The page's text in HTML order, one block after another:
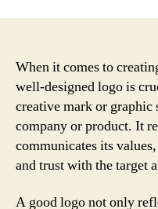
When it comes to
well-designed logo is
creative mark or graphic
company or product. It
communicates its
and trust with the target
A good logo not only